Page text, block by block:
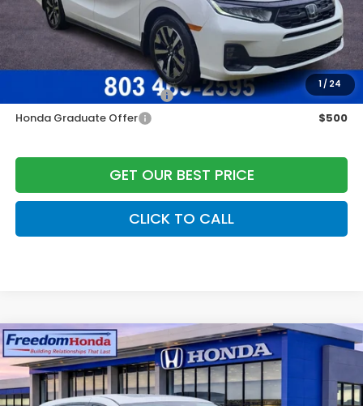
1 / 24
Freedom Construction Price $45,136
Add. Available Honda Offers:
Military Appreciation Offer
$500
Honda Graduate Offer
$500
GET OUR BEST PRICE
CLICK TO CALL
2026Honda OdysseyEX-LFront Wheel Drive
Price Drop
VIN:
5FNRL6H66TB066939Stock:26483Model:RL6H6TJNW
Compare Vehicle